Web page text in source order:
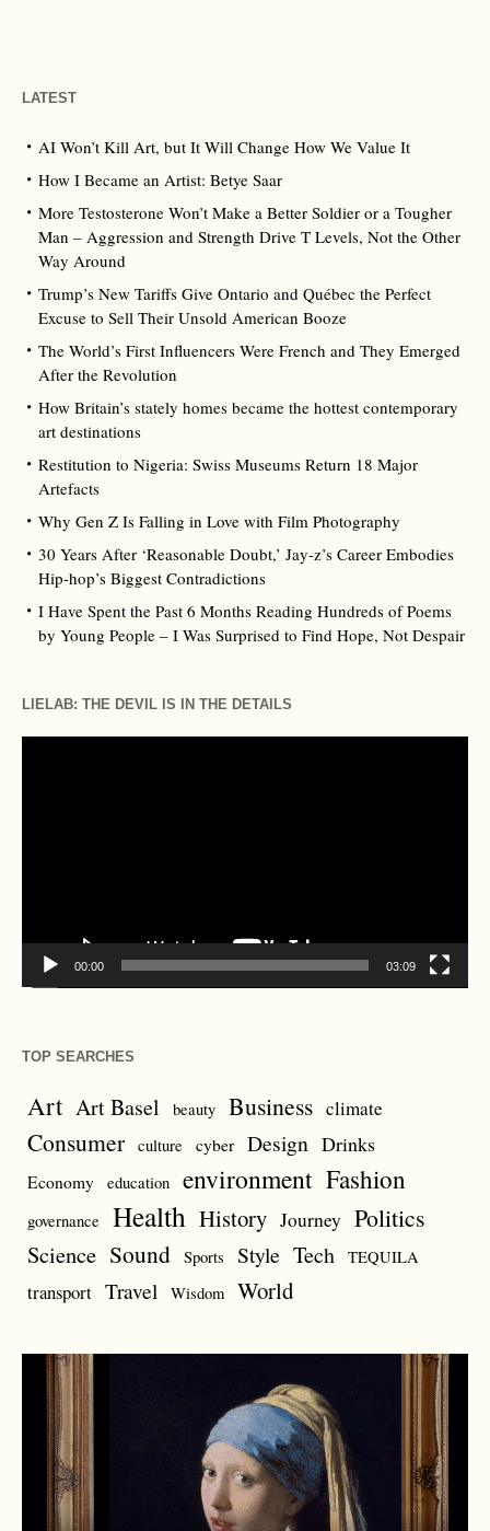
LATEST
AI Won’t Kill Art, but It Will Change How We Value It
How I Became an Artist: Betye Saar
More Testosterone Won’t Make a Better Soldier or a Tougher
Man – Aggression and Strength Drive T Levels, Not the Other
Way Around
Trump’s New Tariffs Give Ontario and Québec the Perfect
Excuse to Sell Their Unsold American Booze
The World’s First Influencers Were French and They Emerged
After the Revolution
How Britain’s stately homes became the hottest contemporary
art destinations
Restitution to Nigeria: Swiss Museums Return 18 Major
Artefacts
Why Gen Z Is Falling in Love with Film Photography
30 Years After ‘Reasonable Doubt,’ Jay‑z’s Career Embodies
Hip‑hop’s Biggest Contradictions
I Have Spent the Past 6 Months Reading Hundreds of Poems
by Young People – I Was Surprised to Find Hope, Not Despair
LIELAB: THE DEVIL IS IN THE DETAILS
00:00 03:09
TOP SEARCHES
Art Art Basel beauty Business climate
Consumer culture cyber Design Drinks
Economy education environment Fashion
governance Health History Journey Politics
Science Sound Sports Style Tech TEQUILA
transport Travel Wisdom World